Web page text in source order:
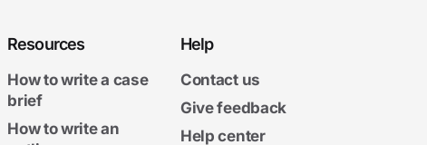
Resources
How to write a case
brief
How to write an
Help
Contact us
Give feedback
Help center